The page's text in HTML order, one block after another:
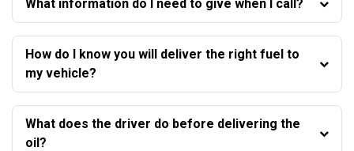
What information do I need to give when I call?
How do I know you will deliver the right fuel to
my vehicle?
What does the driver do before delivering the
oil?